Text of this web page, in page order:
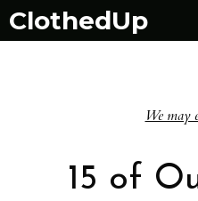
Skip
ClothedUp
We may
15 of